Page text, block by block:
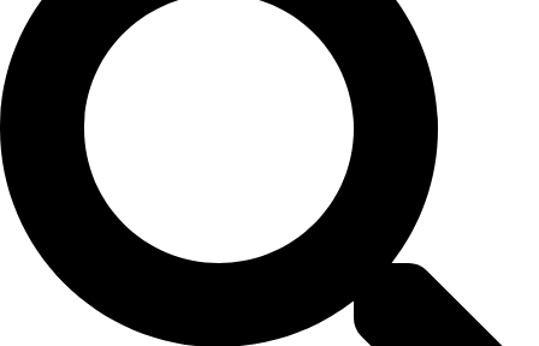
Contact
Our Explorers
All Explorers
Fellows
Flag Carriers
Events
Events
2026 Awards
Flag Reports
Partnerships & Giving